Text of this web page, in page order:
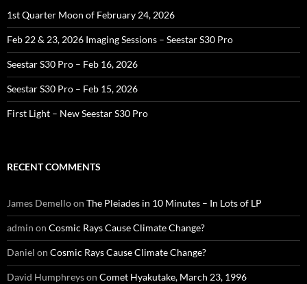
1st Quarter Moon of February 24, 2026
Feb 22 & 23, 2026 Imaging Sessions – Seestar S30 Pro
Seestar S30 Pro – Feb 16, 2026
Seestar S30 Pro – Feb 15, 2026
First Light – New Seestar S30 Pro
RECENT COMMENTS
James Demelloon The Pleiades in 10 Minutes – In Lots of LP
admin on Cosmic Rays Cause Climate Change?
Daniel on Cosmic Rays Cause Climate Change?
David Humphreyson Comet Hyakutake, March 23, 1996